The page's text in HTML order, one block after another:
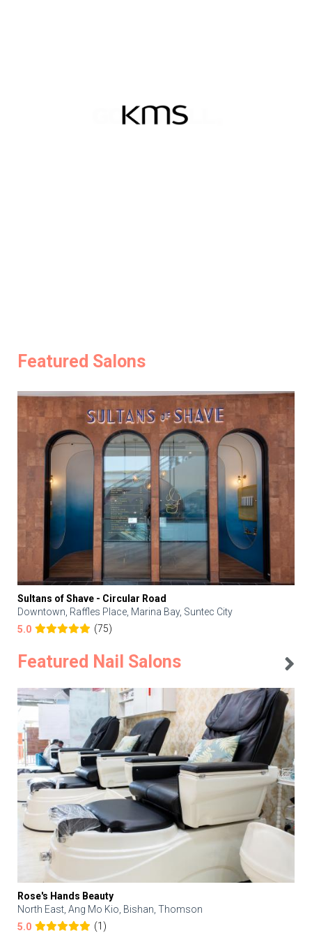
Featured Salons
Sultans of Shave - Circular Road
Downtown, Raffles Place, Marina Bay, Suntec City
5.0
(75)
Featured Nail Salons
Rose's Hands Beauty
North East, Ang Mo Kio, Bishan, Thomson
5.0
(1)